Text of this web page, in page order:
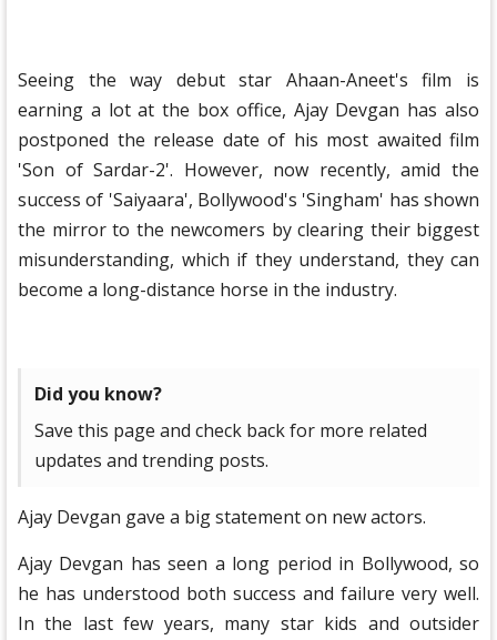
Seeing the way debut star Ahaan-Aneet's film is
earning a lot at the box office, Ajay Devgan has also
postponed the release date of his most awaited film
'Son of Sardar-2'. However, now recently, amid the
success of 'Saiyaara', Bollywood's 'Singham' has shown
the mirror to the newcomers by clearing their biggest
misunderstanding, which if they understand, they can
become a long-distance horse in the industry.
Did you know?
Save this page and check back for more related
updates and trending posts.
Ajay Devgan gave a big statement on new actors.
Ajay Devgan has seen a long period in Bollywood, so
he has understood both success and failure very well.
In the last few years, many star kids and outsider